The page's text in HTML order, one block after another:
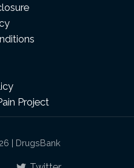
Project
| DrugsBank